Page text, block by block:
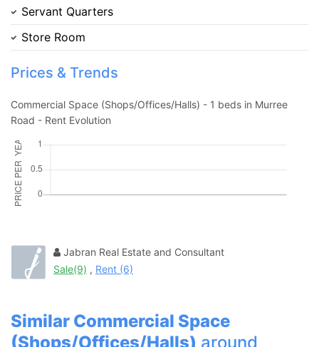
Servant Quarters
Store Room
Prices & Trends
Commercial Space (Shops/Offices/Halls) - 1 beds in Murree
Road - Rent Evolution
Jabran Real Estate and Consultant
Sale(9) , Rent (6)
Similar Commercial Space
(Shops/Offices/Halls) around
Contact Us
when calling us.